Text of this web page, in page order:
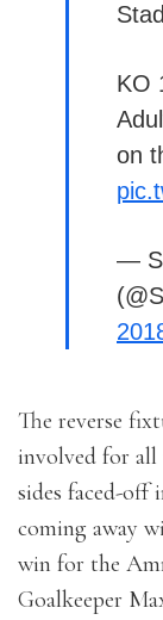
KO
on
—
The reverse
involved for all
sides faced-off
coming away
win for the
Goalkeeper